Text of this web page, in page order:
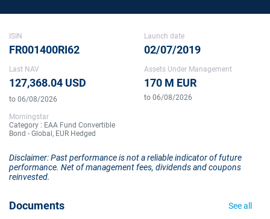
ISIN
FR001400RI62
Launch date
02/07/2019
Last NAV
127,368.04 USD
to 06/08/2026
Assets Under Management
170 M EUR
to 06/08/2026
Morningstar
Category : EAA Fund Convertible
Bond - Global, EUR Hedged
Disclaimer: Past performance is not a reliable indicator of future
performance. Net of management fees, dividends and coupons
reinvested.
Documents See all